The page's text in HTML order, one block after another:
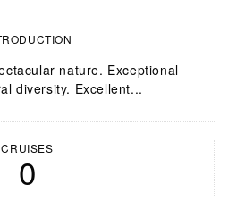
nature. Exceptional
diversity. Excellent...
CRUISES
0